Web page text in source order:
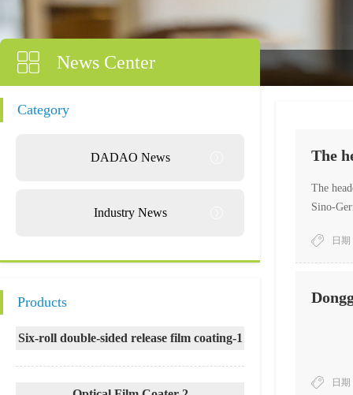
News Center
Category
DADAO News
Industry News
Products
Six-roll double-sided release film coating-1
The
The
Sino-
日期
日期